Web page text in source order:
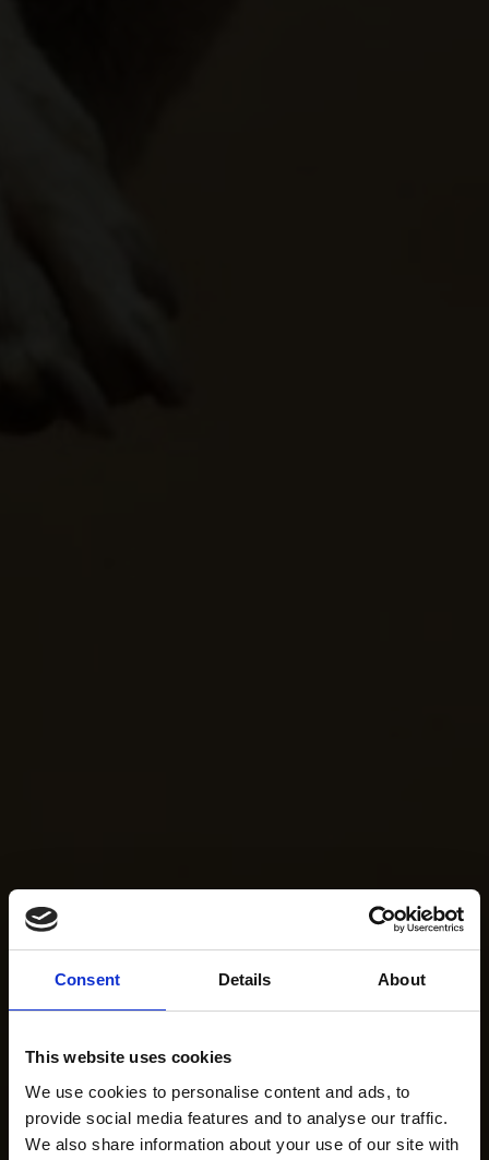
Consent Details About
This website uses cookies
We use cookies to personalise content and ads, to
provide social media features and to analyse our traffic.
We also share information about your use of our site with